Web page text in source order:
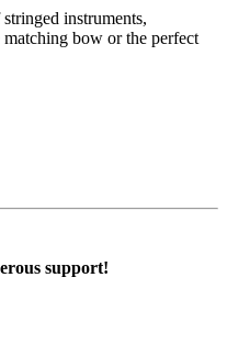
instruments,
matching bow or the perfect
support!